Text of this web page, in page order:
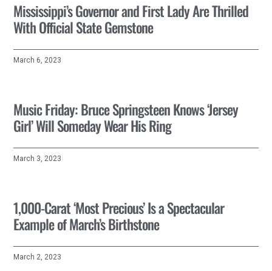
Mississippi’s Governor and First Lady Are Thrilled
With Official State Gemstone
March 6, 2023
Music Friday: Bruce Springsteen Knows ‘Jersey
Girl’ Will Someday Wear His Ring
March 3, 2023
1,000-Carat ‘Most Precious’ Is a Spectacular
Example of March’s Birthstone
March 2, 2023